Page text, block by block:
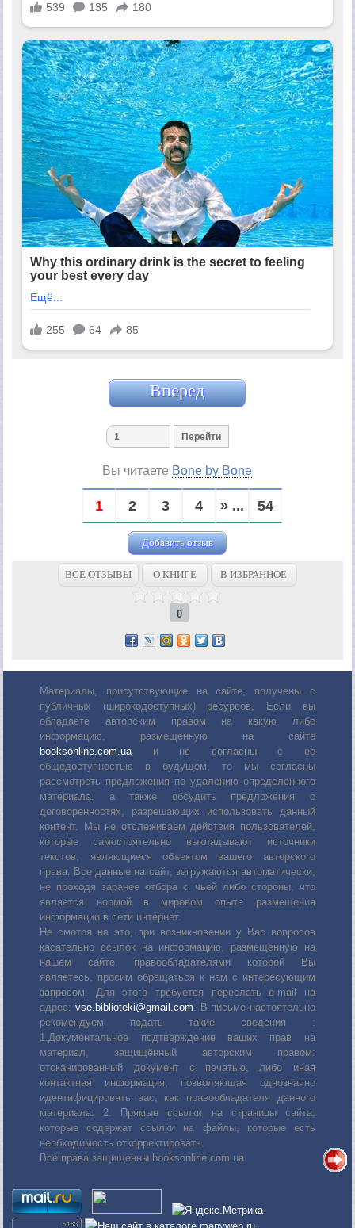
Вперед
Вы читаете Bone by Bone
1 2 3 4 » ... 54
Добавить отзыв
ВСЕ ОТЗЫВЫ О КНИГЕ В ИЗБРАННОЕ
0
Материалы, присутствующие на сайте, получены с
публичных (широкодоступных) ресурсов. Если вы
обладаете авторским правом на какую либо
информацию, размещенную на сайте
booksonline.com.uaи не согласны с её
общедоступностью в будущем, то мы согласны
рассмотреть предложения по удалению определенного
материала, а также обсудить предложения о
договоренностях, разрешающих использовать данный
контент. Мы не отслеживаем действия пользователей,
которые самостоятельно выкладывают источники
текстов, являющиеся объектом вашего авторского
права. Все данные на сайт, загружаются автоматически,
не проходя заранее отбора с чьей либо стороны, что
является нормой в мировом опыте размещения
информации в сети интернет.
Не смотря на это, при возникновении у Вас вопросов
касательно ссылок на информацию, размещенную на
нашем сайте, правообладателями которой Вы
являетесь, просим обращаться к нам с интересующим
запросом. Для этого требуется переслать е-mail на
адрес: vse.biblioteki@gmail.com. В письме настоятельно
рекомендуем подать такие сведения :
1.Документальное подтверждение ваших прав на
материал, защищённый авторским правом:
отсканированный документ с печатью, либо иная
контактная информация, позволяющая однозначно
идентифицировать вас, как правообладателя данного
материала. 2. Прямые ссылки на страницы сайта,
которые содержат ссылки на файлы, которые есть
необходимость откорректировать.
Все права защищенны booksonline.com.ua